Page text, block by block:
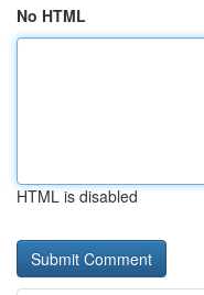
No HTML
HTML is disabled